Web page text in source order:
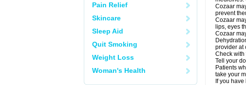
Pain Relief
Skincare
Sleep Aid
Quit Smoking
Weight Loss
Woman's Health
Cozaar
prevent
Cozaar
lips, eyes
Cozaar
provider at
Check with
Tell your
Patients
take your
If you